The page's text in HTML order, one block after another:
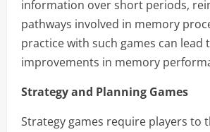
information over short periods,
pathways involved in memory
practice with such games can lead
improvements in memory
Strategy and Planning Games
Strategy games require players to